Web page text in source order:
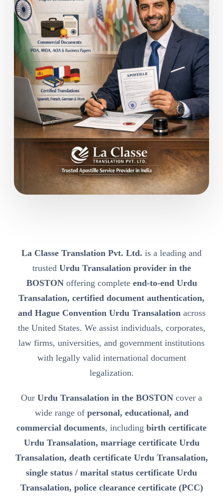
La Classe Translation Pvt. Ltd. is a leading and
trusted Urdu Transalation provider in the
BOSTONoffering complete end-to-end Urdu
Transalation, certified document authentication,
and Hague Convention Urdu Transalationacross
the United States. We assist individuals, corporates,
law firms, universities, and government institutions
with legally valid international document
legalization.
Our Urdu Transalation in the BOSTON cover a
wide range of personal, educational, and
commercial documents, including birth certificate
Urdu Transalation, marriage certificate Urdu
Transalation, death certificate Urdu Transalation,
single status / marital status certificate Urdu
Transalation, police clearance certificate (PCC)